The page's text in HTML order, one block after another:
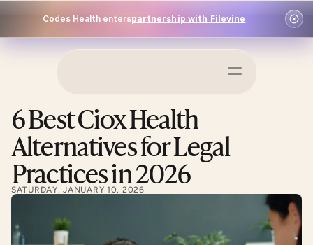
Codes Health enterspartnership with Filevine
Log In
6 Best Ciox Health
Alternatives for Legal
Practices in 2026
SATURDAY, JANUARY 10, 2026